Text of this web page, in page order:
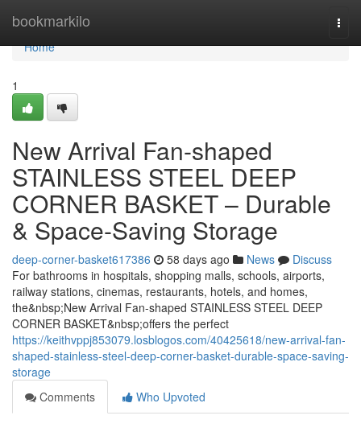
bookmarkilo
Home
Home
1
New Arrival Fan-shaped
STAINLESS STEEL DEEP
CORNER BASKET – Durable
& Space-Saving Storage
deep-corner-basket617386 58 days ago News
Discuss
For bathrooms in hospitals, shopping malls, schools, airports,
railway stations, cinemas, restaurants, hotels, and homes,
the&nbsp;New Arrival Fan-shaped STAINLESS STEEL DEEP
CORNER BASKET&nbsp;offers the perfect
https://keithvppj853079.losblogos.com/40425618/new-arrival-fan-
shaped-stainless-steel-deep-corner-basket-durable-space-saving-
storage
Comments
Who Upvoted